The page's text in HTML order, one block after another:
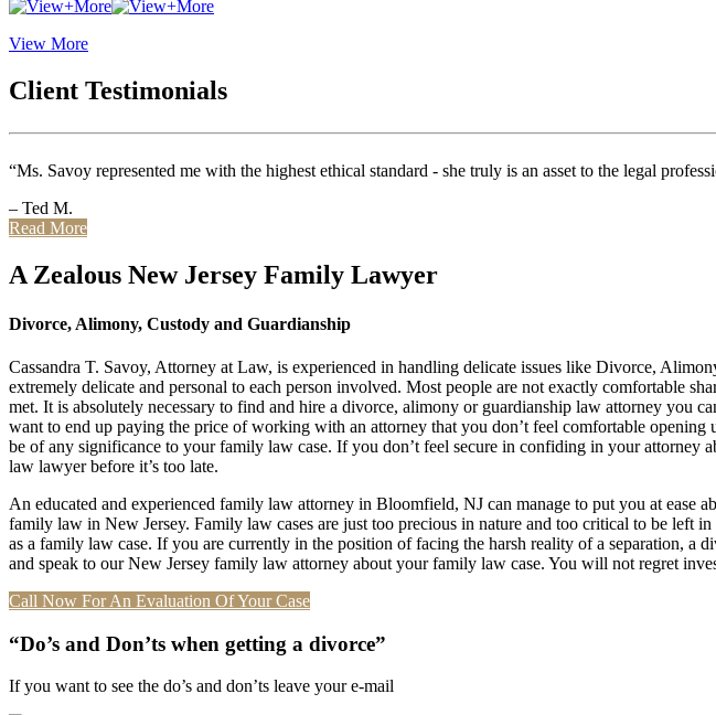
View More
Client Testimonials
“Ms. Savoy represented me with the highest ethical standard - she truly is an asset to the legal
– Ted M.
Read More
A Zealous New Jersey Family Lawyer
Divorce, Alimony, Custody and Guardianship
Cassandra T. Savoy, Attorney at Law, is experienced in handling delicate issues like Divorce,
extremely delicate and personal to each person involved. Most people are not exactly comfortable
met. It is absolutely necessary to find and hire a divorce, alimony or guardianship law attorney you
want to end up paying the price of working with an attorney that you don’t feel comfortable
be of any significance to your family law case. If you don’t feel secure in confiding in your
law lawyer before it’s too late.
An educated and experienced family law attorney in Bloomfield, NJ can manage to put you at ease
family law in New Jersey. Family law cases are just too precious in nature and too critical to be left
as a family law case. If you are currently in the position of facing the harsh reality of a separation, a
and speak to our New Jersey family law attorney about your family law case. You will not regret
Call Now For An Evaluation Of Your Case
“Do’s and Don’ts when getting a divorce”
If you want to see the do’s and don’ts leave your e-mail